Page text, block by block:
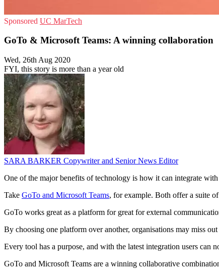
Sponsored UC MarTech
GoTo & Microsoft Teams: A winning collaboration
Wed, 26th Aug 2020
FYI, this story is more than a year old
SARA BARKER Copywriter and Senior News Editor
One of the major benefits of technology is how it can integrate
Take GoTo and Microsoft Teams, for example. Both offer a suite
GoTo works great as a platform for great for external
By choosing one platform over another, organisations may miss
Every tool has a purpose, and with the latest integration users
GoTo and Microsoft Teams are a winning collaborative